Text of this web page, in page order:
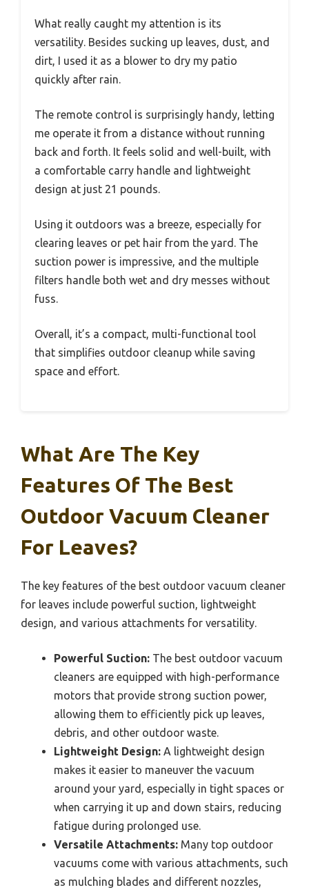
What really caught my attention is its
versatility. Besides sucking up leaves, dust, and
dirt, I used it as a blower to dry my patio
quickly after rain.
The remote control is surprisingly handy, letting
me operate it from a distance without running
back and forth. It feels solid and well-built, with
a comfortable carry handle and lightweight
design at just 21 pounds.
Using it outdoors was a breeze, especially for
clearing leaves or pet hair from the yard. The
suction power is impressive, and the multiple
filters handle both wet and dry messes without
fuss.
Overall, it’s a compact, multi-functional tool
that simplifies outdoor cleanup while saving
space and effort.
What Are The Key
Features Of The Best
Outdoor Vacuum Cleaner
For Leaves?
The key features of the best outdoor vacuum cleaner
for leaves include powerful suction, lightweight
design, and various attachments for versatility.
Powerful Suction: The best outdoor vacuum
cleaners are equipped with high-performance
motors that provide strong suction power,
allowing them to efficiently pick up leaves,
debris, and other outdoor waste.
Lightweight Design: A lightweight design
makes it easier to maneuver the vacuum
around your yard, especially in tight spaces or
when carrying it up and down stairs, reducing
fatigue during prolonged use.
Versatile Attachments: Many top outdoor
vacuums come with various attachments, such
as mulching blades and different nozzles,